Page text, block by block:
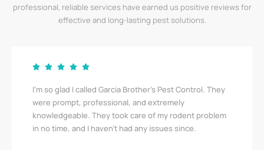
professional, reliable services have earned us positive reviews for
effective and long-lasting pest solutions.
I’m so glad I called Garcia Brother’s Pest Control. They
were prompt, professional, and extremely
knowledgeable. They took care of my rodent problem
in no time, and I haven’t had any issues since.